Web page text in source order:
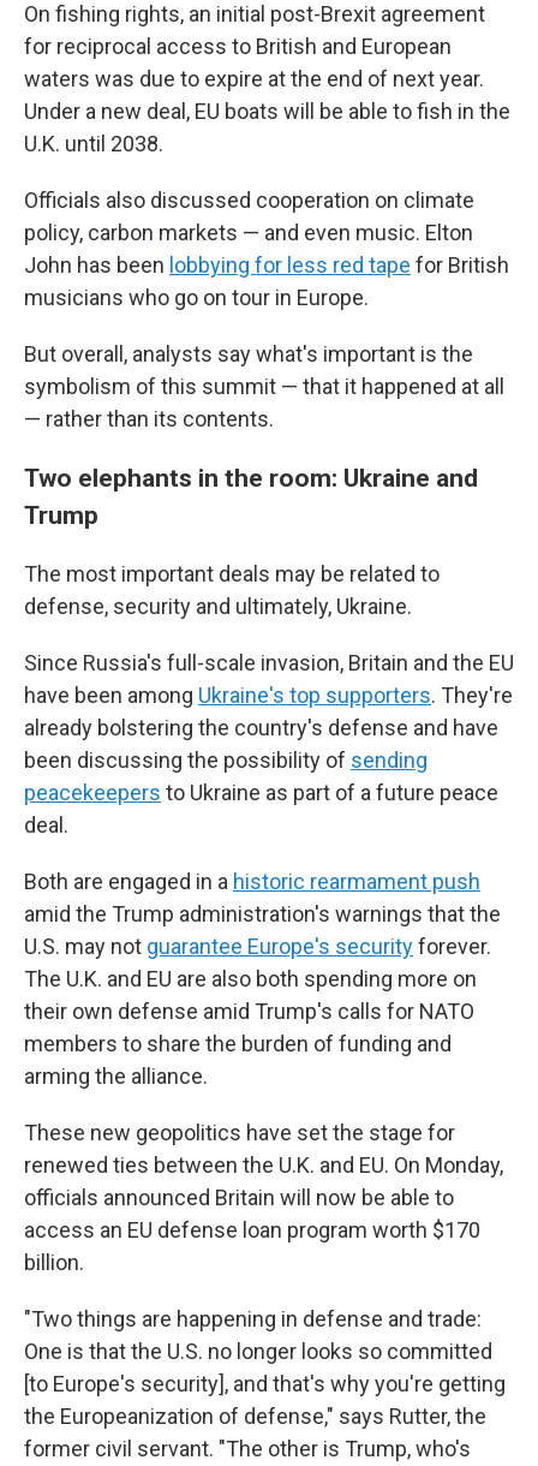
On fishing rights, an initial post-Brexit agreement
for reciprocal access to British and European
waters was due to expire at the end of next year.
Under a new deal, EU boats will be able to fish in the
U.K. until 2038.
Officials also discussed cooperation on climate
policy, carbon markets — and even music. Elton
John has been lobbying for less red tape for British
musicians who go on tour in Europe.
But overall, analysts say what's important is the
symbolism of this summit — that it happened at all
— rather than its contents.
Two elephants in the room: Ukraine and
Trump
The most important deals may be related to
defense, security and ultimately, Ukraine.
Since Russia's full-scale invasion, Britain and the EU
have been among Ukraine's top supporters. They're
already bolstering the country's defense and have
been discussing the possibility of sending
peacekeepers to Ukraine as part of a future peace
deal.
Both are engaged in a historic rearmament push
amid the Trump administration's warnings that the
U.S. may not guarantee Europe's securityforever.
The U.K. and EU are also both spending more on
their own defense amid Trump's calls for NATO
members to share the burden of funding and
arming the alliance.
These new geopolitics have set the stage for
renewed ties between the U.K. and EU. On Monday,
officials announced Britain will now be able to
access an EU defense loan program worth $170
billion.
"Two things are happening in defense and trade:
One is that the U.S. no longer looks so committed
[to Europe's security], and that's why you're getting
the Europeanization of defense," says Rutter, the
former civil servant. "The other is Trump, who's